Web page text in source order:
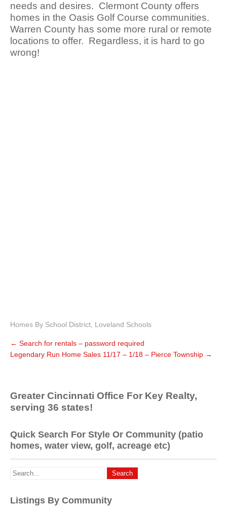
needs and desires. Clermont County offers
homes in the Oasis Golf Course communities.
Warren County has some more rural or remote
locations to offer. Regardless, it is hard to go
wrong!
Homes By School District Loveland Schools
← Search for rentals – password required
Legendary Run Home Sales 11/17 – 1/18 – Pierce Township →
Greater Cincinnati Office For Key Realty,
serving 36 states!
Quick Search For Style Or Community (patio
homes, water view, golf, acreage etc)
Listings By Community